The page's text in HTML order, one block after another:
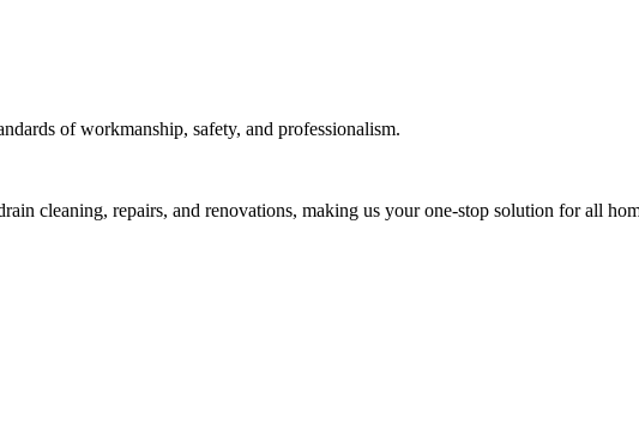
of workmanship, safety, and professionalism.
cleaning, repairs, and renovations, making us your one-stop solution for all